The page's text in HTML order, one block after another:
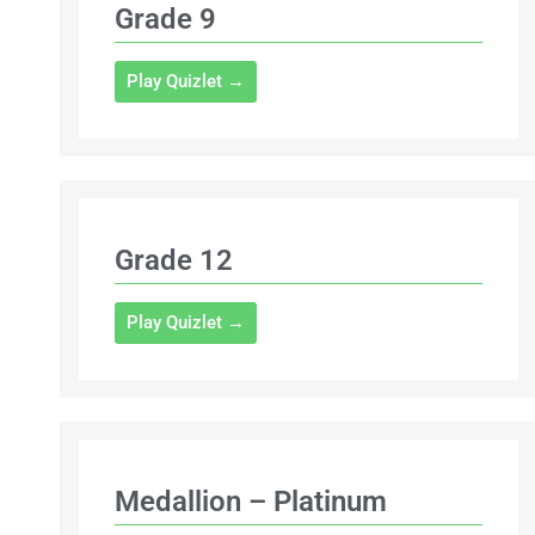
Grade 9
Play Quizlet →
Grade 12
Play Quizlet →
Medallion – Platinum